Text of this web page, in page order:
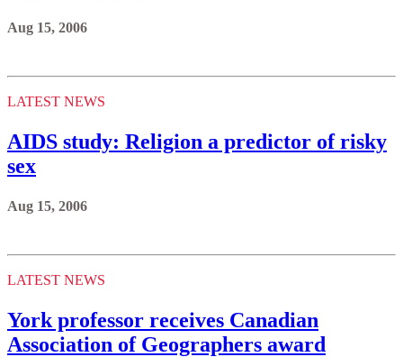
Aug 15, 2006
LATEST NEWS
AIDS study: Religion a predictor of risky
sex
Aug 15, 2006
LATEST NEWS
York professor receives Canadian
Association of Geographers award